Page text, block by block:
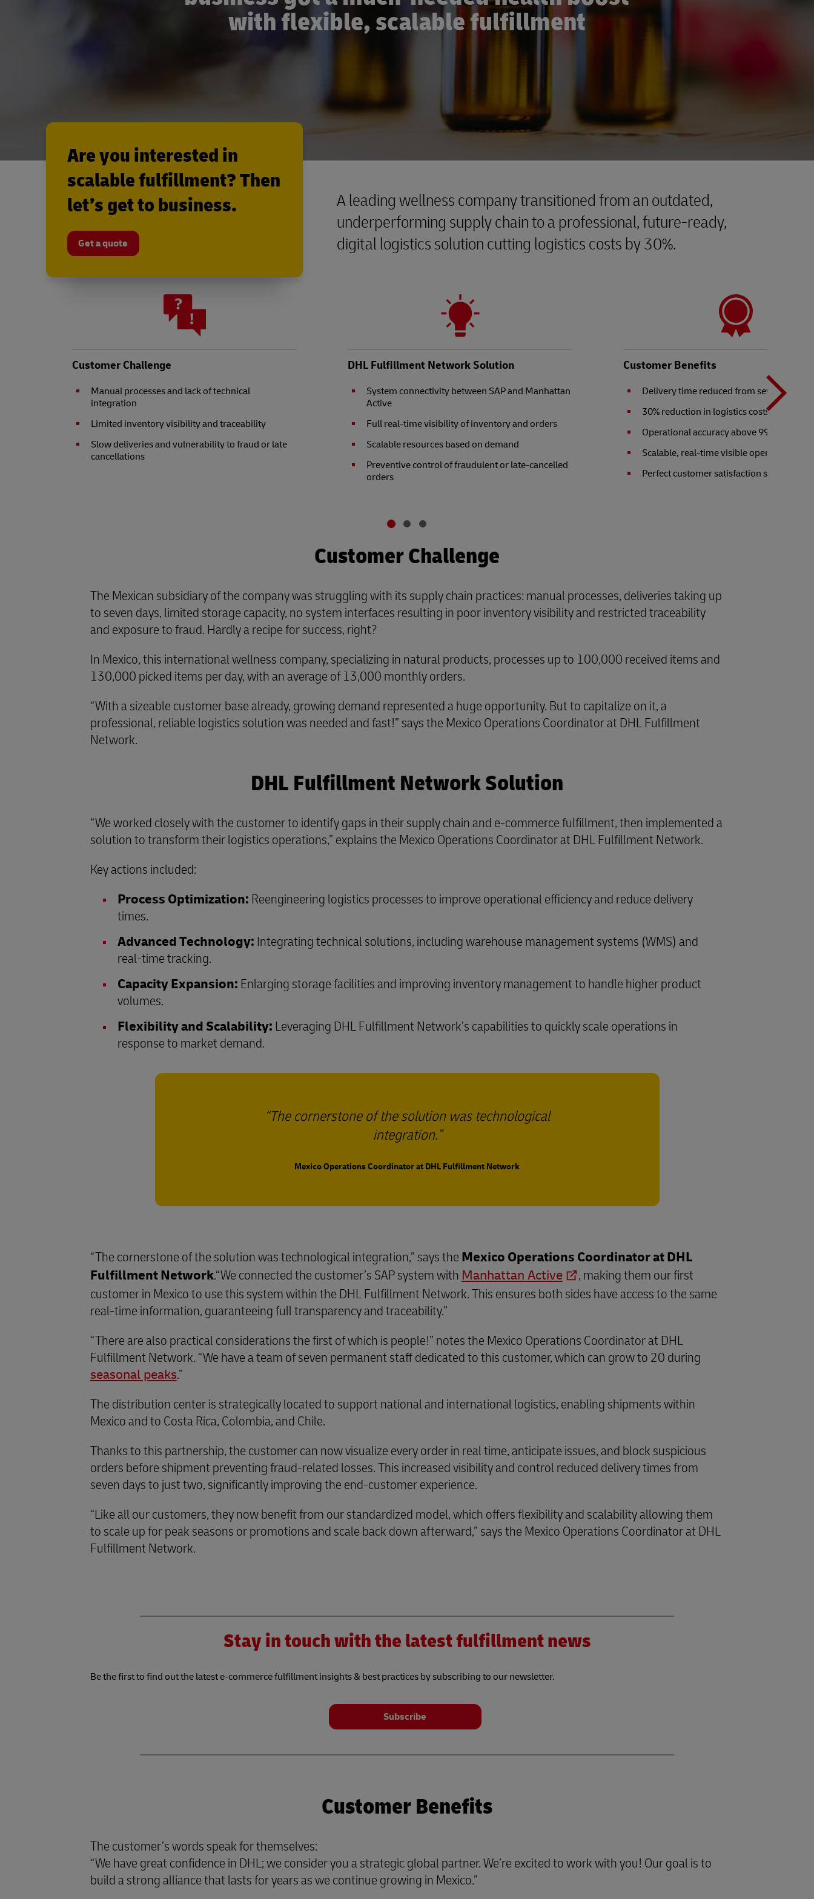
with flexible, scalable fulfillment
A leading wellness company transitioned from an outdated,
underperforming supply chain to a professional, future-ready,
digital logistics solution cutting logistics costs by 30%.
Are you interested in
scalable fulfillment? Then
let’s get to business.
Get a quote
Customer Challenge
Manual processes and lack of technical
integration
Limited inventory visibility and traceability
Slow deliveries and vulnerability to fraud or late
cancellations
DHL Fulfillment Network Solution
System connectivity between SAP and Manhattan
Active
Full real-time visibility of inventory and orders
Scalable resources based on demand
Preventive control of fraudulent or late-cancelled
orders
Customer Benefits
Delivery time reduced from seven to two
30% reduction in logistics costs
Operational accuracy above 99.9%
Scalable, real-time visible operation
Perfect customer satisfaction score of 10
Customer Challenge
The Mexican subsidiary of the company was struggling with its supply chain practices: manual processes, deliveries taking up
to seven days, limited storage capacity, no system interfaces resulting in poor inventory visibility and restricted traceability
and exposure to fraud. Hardly a recipe for success, right?
In Mexico, this international wellness company, specializing in natural products, processes up to 100,000 received items and
130,000 picked items per day, with an average of 13,000 monthly orders.
“With a sizeable customer base already, growing demand represented a huge opportunity. But to capitalize on it, a
professional, reliable logistics solution was needed and fast!” says the Mexico Operations Coordinator at DHL Fulfillment
Network.
DHL Fulfillment Network Solution
“We worked closely with the customer to identify gaps in their supply chain and e-commerce fulfillment, then implemented a
solution to transform their logistics operations,” explains the Mexico Operations Coordinator at DHL Fulfillment Network.
Key actions included:
Process Optimization: Reengineering logistics processes to improve operational efficiency and reduce delivery
times.
Advanced Technology: Integrating technical solutions, including warehouse management systems (WMS) and
real-time tracking.
Capacity Expansion: Enlarging storage facilities and improving inventory management to handle higher product
volumes.
Flexibility and Scalability: Leveraging DHL Fulfillment Network’s capabilities to quickly scale operations in
response to market demand.
The cornerstone of the solution was technological
integration.
Mexico Operations Coordinator at DHL Fulfillment Network
“The cornerstone of the solution was technological integration,” says the Mexico Operations Coordinator at DHL
Fulfillment Network.“We connected the customer’s SAP system with Manhattan Active
, making them our first
customer in Mexico to use this system within the DHL Fulfillment Network. This ensures both sides have access to the same
real-time information, guaranteeing full transparency and traceability.”
“There are also practical considerations the first of which is people!” notes the Mexico Operations Coordinator at DHL
Fulfillment Network. “We have a team of seven permanent staff dedicated to this customer, which can grow to 20 during
seasonal peaks.”
The distribution center is strategically located to support national and international logistics, enabling shipments within
Mexico and to Costa Rica, Colombia, and Chile.
Thanks to this partnership, the customer can now visualize every order in real time, anticipate issues, and block suspicious
orders before shipment preventing fraud-related losses. This increased visibility and control reduced delivery times from
seven days to just two, significantly improving the end-customer experience.
“Like all our customers, they now benefit from our standardized model, which offers flexibility and scalability allowing them
to scale up for peak seasons or promotions and scale back down afterward,” says the Mexico Operations Coordinator at DHL
Fulfillment Network.
Stay in touch with the latest fulfillment news
Be the first to find out the latest e-commerce fulfillment insights & best practices by subscribing to our newsletter.
Subscribe
Customer Benefits
The customer’s words speak for themselves:
“We have great confidence in DHL; we consider you a strategic global partner. We’re excited to work with you! Our goal is to
build a strong alliance that lasts for years as we continue growing in Mexico.”